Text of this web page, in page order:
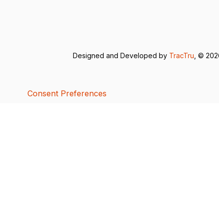
Designed and Developed by TracTru , ©
Consent Preferences